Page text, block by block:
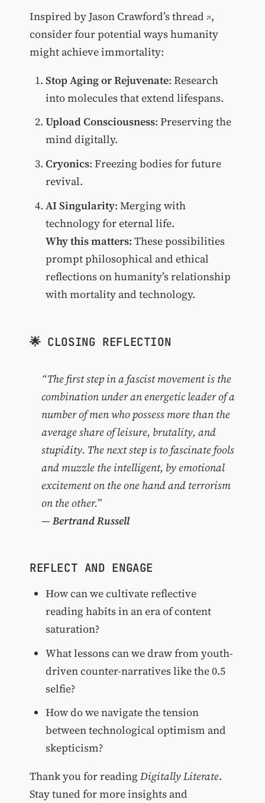
Inspired byJason Crawford’s thread ,
consider four potential ways humanity
might achieve immortality:
Stop Aging or Rejuvenate: Research
into molecules that extend lifespans.
Upload Consciousness: Preserving the
mind digitally.
Cryonics: Freezing bodies for future
revival.
AI Singularity: Merging with
technology for eternal life.
Why this matters: These possibilities
prompt philosophical and ethical
reflections on humanity’s relationship
with mortality and technology.
🌟 CLOSING REFLECTION
“The first step in a fascist movement is the
combination under an energetic leader of a
number of men who possess more than the
average share of leisure, brutality, and
stupidity. The next step is to fascinate fools
and muzzle the intelligent, by emotional
excitement on the one hand and terrorism
on the other.”
— Bertrand Russell
REFLECT AND ENGAGE
How can we cultivate reflective
reading habits in an era of content
saturation?
What lessons can we draw from youth-
driven counter-narratives like the 0.5
selfie?
How do we navigate the tension
between technological optimism and
skepticism?
Thank you for reading Digitally Literate.
Stay tuned for more insights and